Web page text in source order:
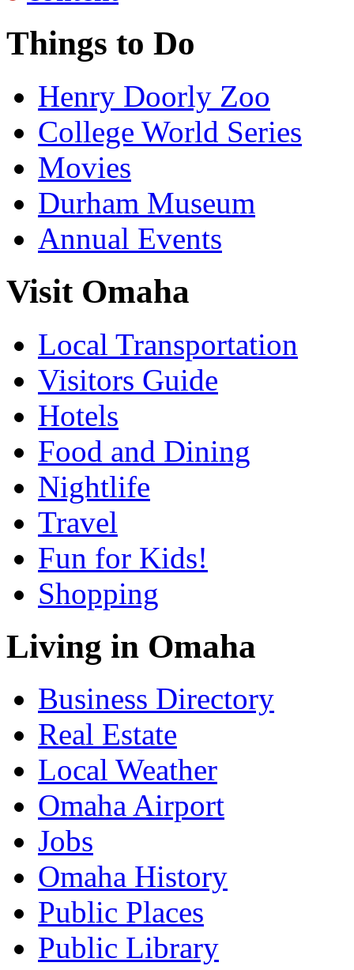
Things to Do
Henry Doorly Zoo
College World Series
Movies
Durham Museum
Annual Events
Visit Omaha
Local Transportation
Visitors Guide
Hotels
Food and Dining
Nightlife
Travel
Fun for Kids!
Shopping
Living in Omaha
Business Directory
Real Estate
Local Weather
Omaha Airport
Jobs
Omaha History
Public Places
Public Library